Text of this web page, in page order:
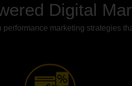
Digital
performance marketing strategies